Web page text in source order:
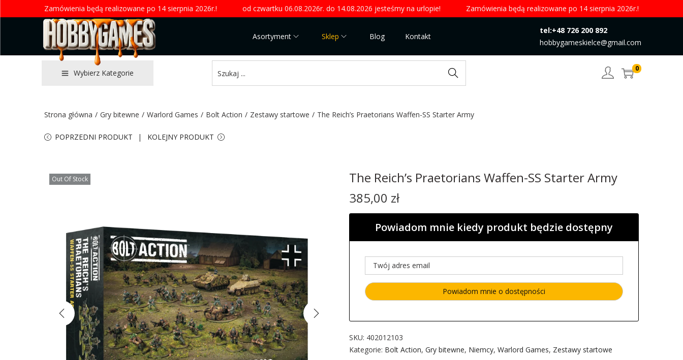
Zamówienia będą realizowane po 14 sierpnia 2026r.! od czwartku 06.08.2026r. do 14.08.2026 jesteśmy na urlopie! Zamówienia będą realizowane po 14 sierpnia 2026r.!
Asortyment Sklep Blog Kontakt
tel:+48 726 200 892
hobbygameskielce@gmail.com
Wybierz Kategorie Search 0
Strona główna / Gry bitewne / Warlord Games / Bolt Action / Zestawy startowe / The Reich’s Praetorians Waffen-SS Starter Army
POPRZEDNI PRODUKT KOLEJNY PRODUKT
Out Of Stock
The Reich’s Praetorians Waffen-SS Starter Army
385,00 zł
Powiadom mnie kiedy produkt będzie dostępny
SKU: 402012103
Kategorie: Bolt Action, Gry bitewne, Niemcy, Warlord Games, Zestawy startowe